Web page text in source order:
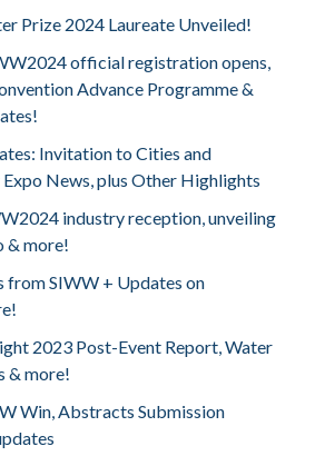
Prize 2024 Laureate Unveiled!
official registration opens,
Advance Programme &
Invitation to Cities and
News, plus Other Highlights
industry reception, unveiling
& more!
from SIWW + Updates on
2023 Post-Event Report, Water
& more!
Win, Abstracts Submission